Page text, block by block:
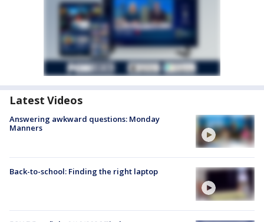
Latest Videos
Answering awkward questions: Monday
Manners
Back-to-school: Finding the right laptop